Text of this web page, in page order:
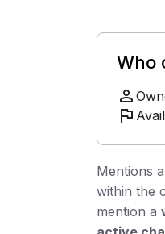
Who
Mentions
within the
mention a